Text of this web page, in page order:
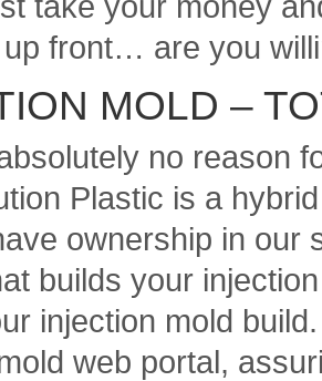
front… are you
MOLD –
no reason
Plastic is a
ownership in our
builds your
injection mold
web portal,